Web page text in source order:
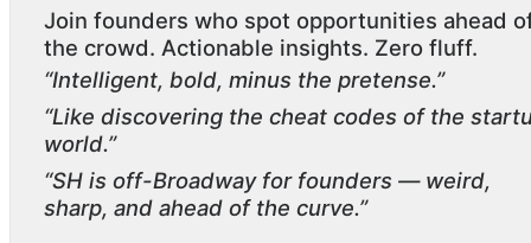
Join founders who spot opportunities ahead
the crowd. Actionable insights. Zero fluff.
“Intelligent, bold, minus the pretense.”
“Like discovering the cheat codes of the
world.”
“SH is off-Broadway for founders — weird,
sharp, and ahead of the curve.”